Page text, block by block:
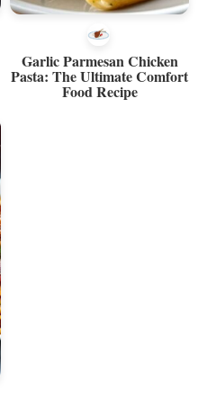
Garlic Parmesan Chicken
Pasta: The Ultimate Comfort
Food Recipe